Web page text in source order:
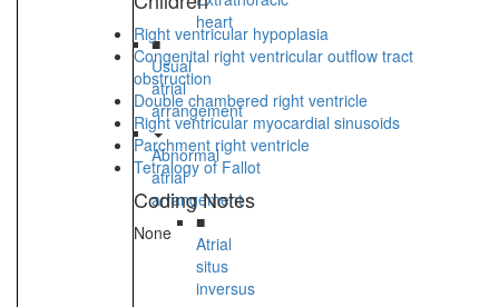
heart
■
Usual
atrial
arrangement
Abnormal
atrial
arrangement
■
Atrial
situs
inversus
Right ventricular hypoplasia
Congenital right ventricular outflow tract
obstruction
Double chambered right ventricle
Right ventricular myocardial sinusoids
Parchment right ventricle
Tetralogy of Fallot
Coding Notes
None